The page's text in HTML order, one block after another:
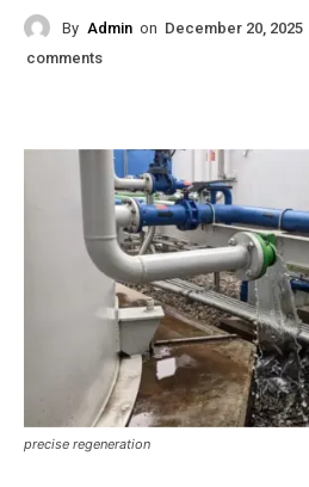
By Admin on December 20, 2025
comments
precise regeneration